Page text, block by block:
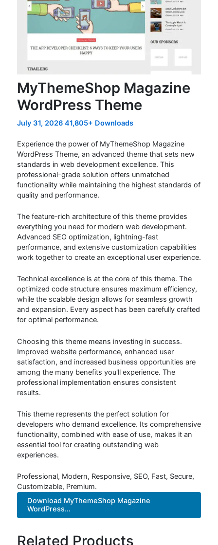
MyThemeShop Magazine
WordPress Theme
July 31, 2026 41,805+ Downloads
Experience the power of MyThemeShop Magazine
WordPress Theme, an advanced theme that sets new
standards in web development excellence. This
professional-grade solution offers unmatched
functionality while maintaining the highest standards of
quality and performance.
The feature-rich architecture of this theme provides
everything you need for modern web development.
Advanced SEO optimization, lightning-fast
performance, and extensive customization capabilities
work together to create an exceptional user experience.
Technical excellence is at the core of this theme. The
optimized code structure ensures maximum efficiency,
while the scalable design allows for seamless growth
and expansion. Every aspect has been carefully crafted
for optimal performance.
Choosing this theme means investing in success.
Improved website performance, enhanced user
satisfaction, and increased business opportunities are
among the many benefits you'll experience. The
professional implementation ensures consistent
results.
This theme represents the perfect solution for
developers who demand excellence. Its comprehensive
functionality, combined with ease of use, makes it an
essential tool for creating outstanding web
experiences.
Professional, Modern, Responsive, SEO, Fast, Secure,
Customizable, Premium.
Download MyThemeShop Magazine
WordPress...
Related Products